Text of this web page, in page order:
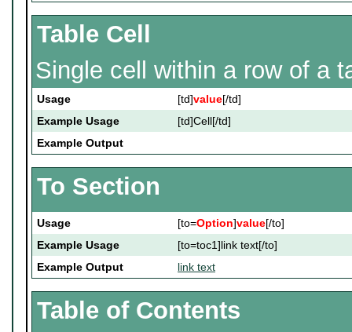
Table Cell
Single cell within a row of a
Usage [td]value[/td]
Example Usage
[td]Cell[/td]
Example Output
To Section
Usage [to=Option]value[/to]
Example Usage
[to=toc1]link text[/to]
Example Output
link text
Table of Contents